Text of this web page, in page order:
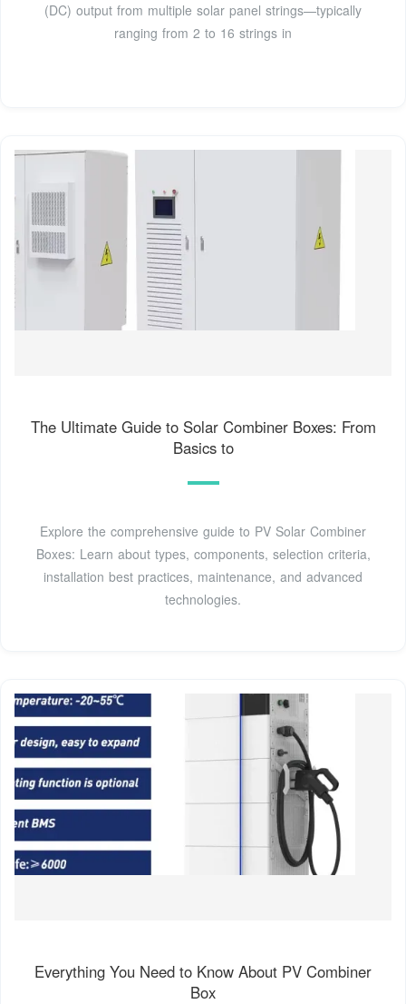
(DC) output from multiple solar panel strings—typically
ranging from 2 to 16 strings in
The Ultimate Guide to Solar Combiner Boxes: From
Basics to
Explore the comprehensive guide to PV Solar Combiner
Boxes: Learn about types, components, selection criteria,
installation best practices, maintenance, and advanced
technologies.
Everything You Need to Know About PV Combiner
Box